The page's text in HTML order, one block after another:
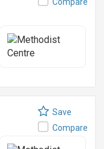
Save
Compare